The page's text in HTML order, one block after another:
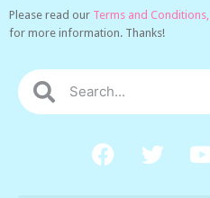
Please read our Terms and Conditions,
for more information. Thanks!